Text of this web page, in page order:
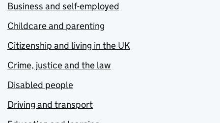
Business and self-employed
Childcare and parenting
Citizenship and living in the UK
Crime, justice and the law
Disabled people
Driving and transport